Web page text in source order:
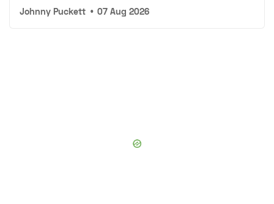
Johnny Puckett • 07 Aug 2026